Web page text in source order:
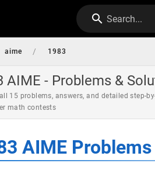
Search...
aime / 1983
AIME - Problems &
15 problems, answers, and detailed step-
math contests
AIME